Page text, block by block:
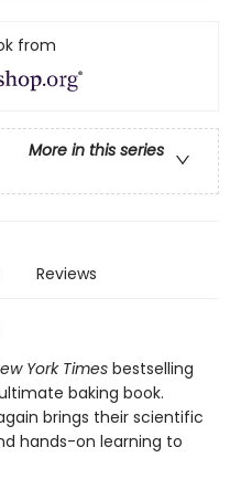
from
More in this series
Reviews
York Times bestselling
baking book.
brings their scientific
hands-on learning to